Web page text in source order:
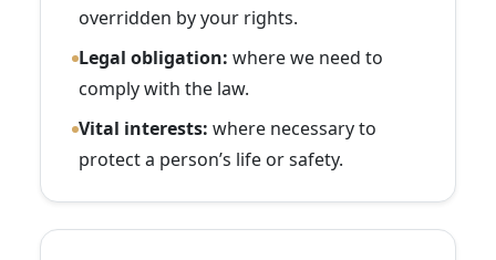
overridden by your rights.
Legal obligation: where we need to
comply with the law.
Vital interests: where necessary to
protect a person’s life or safety.